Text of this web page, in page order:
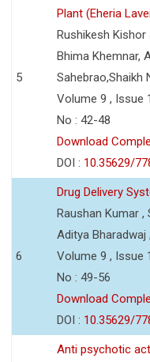
5
Plant (Eheria
Rushikesh
Bhima Khemnar,
Sahebrao,Shaikh
Volume 9 , Issue
No : 42-48
Download
DOI : 10.35629/
6
Drug Delivery
Raushan Kumar ,
Aditya Bharadwaj
Volume 9 , Issue
No : 49-56
Download
DOI : 10.35629/
Anti psychotic